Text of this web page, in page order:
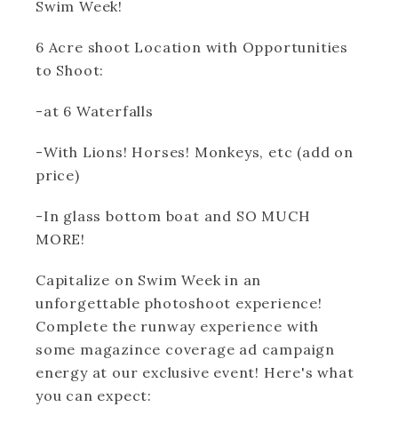
Swim Week!
6 Acre shoot Location with Opportunities
to Shoot:
-at 6 Waterfalls
-With Lions! Horses! Monkeys, etc (add on
price)
-In glass bottom boat and SO MUCH
MORE!
Capitalize on Swim Week in an
unforgettable photoshoot experience!
Complete the runway experience with
some magazince coverage ad campaign
energy at our exclusive event! Here's what
you can expect: